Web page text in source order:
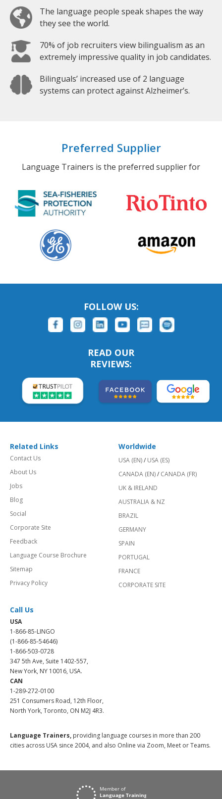
The language people speak shapes the way
they see the world.
70% of job recruiters view bilingualism as an
extremely impressive quality in job candidates.
Bilinguals’ increased use of 2 language
systems can protect against Alzheimer’s.
Preferred Supplier
Language Trainers is the preferred supplier for
FOLLOW US:
READ OUR
REVIEWS:
Related Links
Contact Us
About Us
Jobs
Blog
Social
Corporate Site
Feedback
Language Course Brochure
Sitemap
Privacy Policy
Worldwide
USA (EN)/ USA (ES)
CANADA (EN)/ CANADA (FR)
UK & IRELAND
AUSTRALIA & NZ
BRAZIL
GERMANY
SPAIN
PORTUGAL
FRANCE
CORPORATE SITE
Call Us
USA
1-866-85-LINGO
(1-866-85-54646)
1-866-503-0728
347 5th Ave, Suite 1402-557,
New York, NY 10016, USA.
CAN
1-289-272-0100
251 Consumers Road, 12th Floor,
North York, Toronto, ON M2J 4R3.
Language Trainers, providing language courses in more than 200
cities across USA since 2004, and also Online via Zoom, Meet or Teams.